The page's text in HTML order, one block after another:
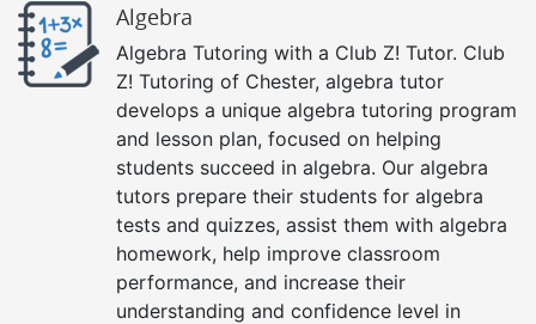
Algebra
Algebra Tutoring with a Club Z! Tutor. Club
Z! Tutoring of Chester, algebra tutor
develops a unique algebra tutoring program
and lesson plan, focused on helping
students succeed in algebra. Our algebra
tutors prepare their students for algebra
tests and quizzes, assist them with algebra
homework, help improve classroom
performance, and increase their
understanding and confidence level in